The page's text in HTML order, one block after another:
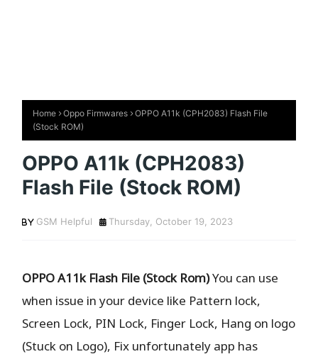
Home Oppo Firmwares
OPPO A11k (CPH2083) Flash File
(Stock ROM)
OPPO A11k (CPH2083)
Flash File (Stock ROM)
GSM Helpful Thursday, October 19, 2023
OPPO A11k Flash File (Stock Rom)You can use
when issue in your device like Pattern lock,
Screen Lock, PIN Lock, Finger Lock, Hang on logo
(Stuck on Logo), Fix unfortunately app has